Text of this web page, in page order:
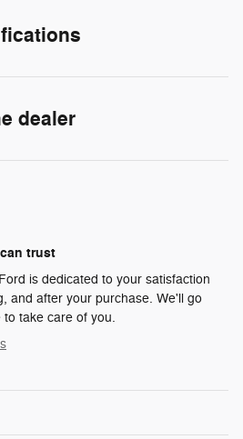
dealer
trust
is dedicated to your satisfaction
and after your purchase. We'll go
take care of you.